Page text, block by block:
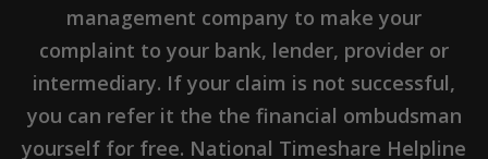
management company to make your
complaint to your bank, lender, provider or
intermediary. If your claim is not successful,
you can refer it the the financial ombudsman
yourself for free. National Timeshare Helpline